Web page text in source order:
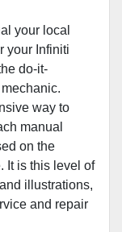
your local
your Infiniti
do-it-
way to
manual
on the
It is this level of
illustrations,
and repair